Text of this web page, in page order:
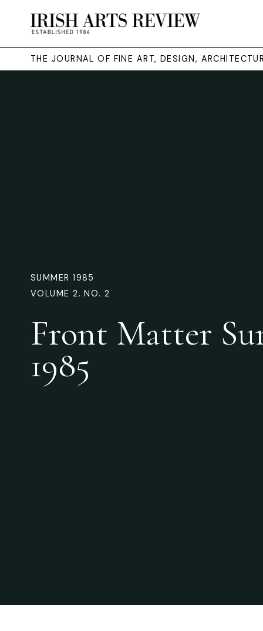
THE JOURNAL OF FINE ART, DESIGN,
SUMMER 1985
VOLUME 2. NO. 2
Front Matter
1985